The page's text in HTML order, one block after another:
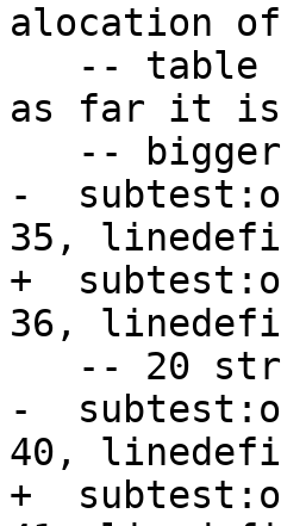
alocation of
as far it is
-
+
-
+